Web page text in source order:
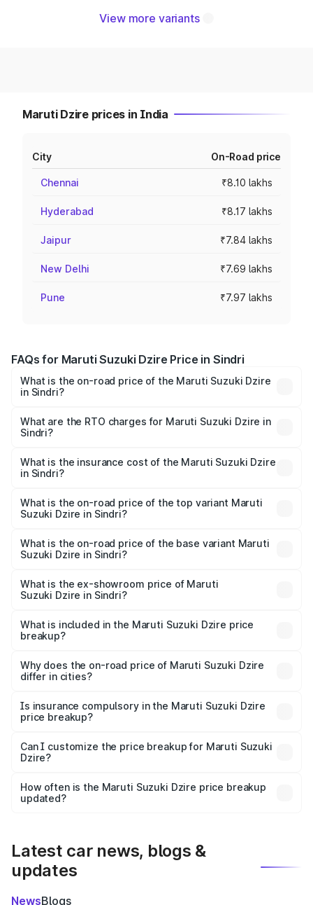
View more variants
Maruti Dzire prices in India
City On-Road price
Chennai ₹8.10 lakhs
Hyderabad ₹8.17 lakhs
Jaipur ₹7.84 lakhs
New Delhi ₹7.69 lakhs
Pune ₹7.97 lakhs
FAQs for Maruti Suzuki Dzire Price in Sindri
What is the on-road price of the Maruti Suzuki Dzire
in Sindri?
₹6.26 Lakhs and ₹9.31 Lakhs. On-road prices vary across
cities based on registration fees, insurance, and other
What are the RTO charges for Maruti Suzuki Dzire in
Sindri?
Suzuki Dzire in Sindri will be ₹69.28 thousands.
What is the insurance cost of the Maruti Suzuki Dzire
in Sindri?
Suzuki Dzire in Sindri is ₹28.21 thousands
What is the on-road price of the top variant Maruti
Suzuki Dzire in Sindri?
₹10.52 lakhs Lakh in Sindri.
What is the on-road price of the base variant Maruti
Suzuki Dzire in Sindri?
lakhs Lakh in Sindri.
What is the ex-showroom price of Maruti
Suzuki Dzire in Sindri?
Suzuki Dzire in Sindri is ₹7.17 lakhs.
What is included in the Maruti Suzuki Dzire price
breakup?
charges, insurance, road tax, handling fees, and optional
accessories.
Why does the on-road price of Maruti Suzuki Dzire
differ in cities?
charges, taxes, and insurance costs.
Is insurance compulsory in the Maruti Suzuki Dzire
price breakup?
Yes, at least third-party insurance is mandatory in India,
and it is included in the on-road price breakup.
Can I customize the price breakup for Maruti Suzuki
Dzire?
accessories, or different insurance plans, which will adjust
the final breakup.
How often is the Maruti Suzuki Dzire price breakup
updated?
Latest car news, blogs &
updates
NewsBlogs